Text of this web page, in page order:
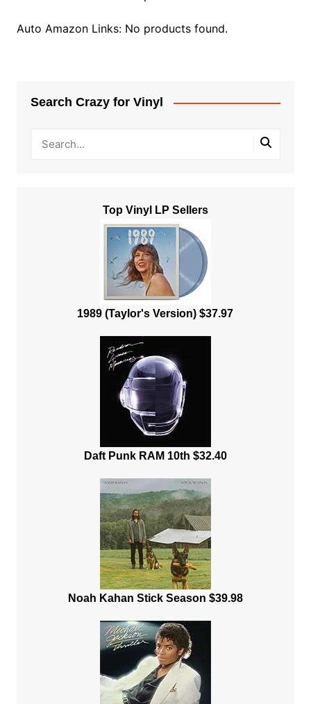
Auto Amazon Links: No products found.
Search Crazy for Vinyl
Top Vinyl LP Sellers
1989 (Taylor's Version) $37.97
Daft Punk RAM 10th $32.40
Noah Kahan Stick Season $39.98